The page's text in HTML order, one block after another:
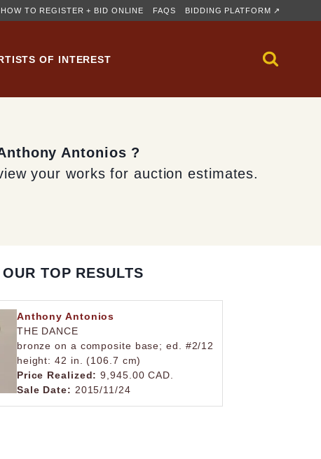
HOW TO REGISTER + BID ONLINE FAQS BIDDING PLATFORM ↗
OF INTEREST
Antonios ?
your works for auction estimates.
OUR TOP RESULTS
Anthony Antonios
THE DANCE
bronze on a composite base; ed. #2/12
height: 42 in. (106.7 cm)
Price Realized: 9,945.00 CAD.
Sale Date: 2015/11/24